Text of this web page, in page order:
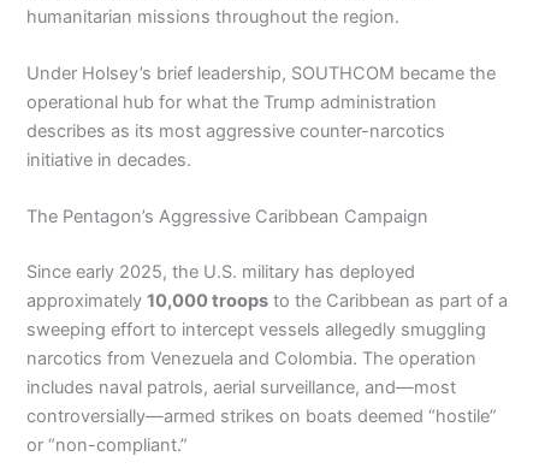
humanitarian missions throughout the region.
Under Holsey’s brief leadership, SOUTHCOM became the
operational hub for what the Trump administration
describes as its most aggressive counter-narcotics
initiative in decades.
The Pentagon’s Aggressive Caribbean Campaign
Since early 2025, the U.S. military has deployed
approximately10,000 troops to the Caribbean as part of a
sweeping effort to intercept vessels allegedly smuggling
narcotics from Venezuela and Colombia. The operation
includes naval patrols, aerial surveillance, and—most
controversially—armed strikes on boats deemed “hostile”
or “non-compliant.”